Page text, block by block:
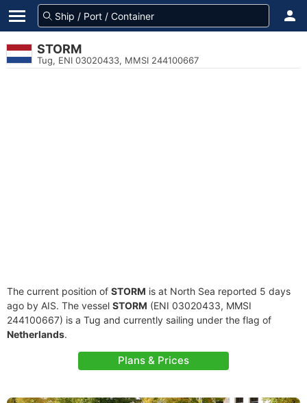
STORM
Tug, ENI 03020433, MMSI 244100667
The current position of STORM is at North Sea reported 5 days
ago by AIS. The vessel STORM (ENI 03020433, MMSI
244100667) is a Tug and currently sailing under the flag of
Netherlands.
Plans & Prices